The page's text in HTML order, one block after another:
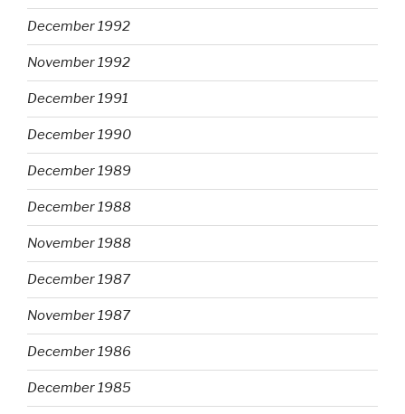
December 1992
November 1992
December 1991
December 1990
December 1989
December 1988
November 1988
December 1987
November 1987
December 1986
December 1985